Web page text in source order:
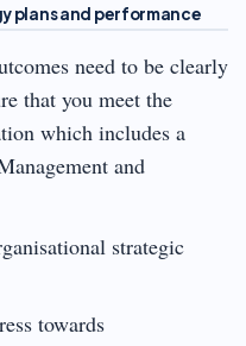
plans and performance
need to be clearly
that you meet the
which includes a
and
strategic
towards